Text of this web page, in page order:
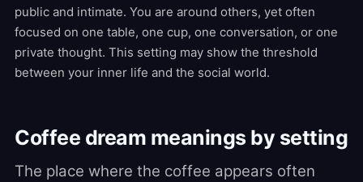
public and intimate. You are around others, yet often
focused on one table, one cup, one conversation, or one
private thought. This setting may show the threshold
between your inner life and the social world.
Coffee dream meanings by setting
The place where the coffee appears often